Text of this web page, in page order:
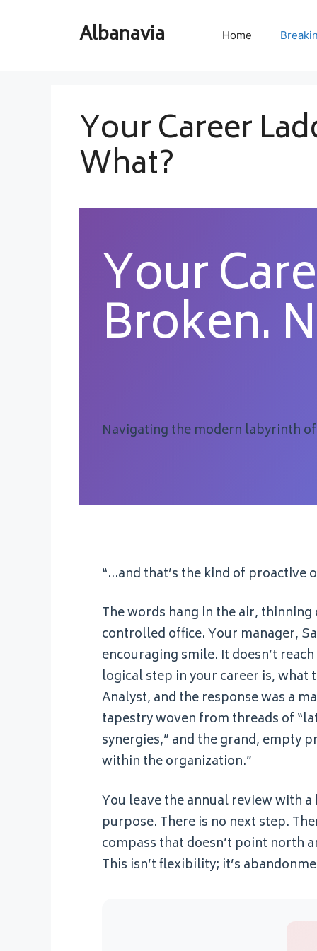
Albanavia Home
Your Career
What?
Your
Broken.
Navigating the modern labyrinth
“…and that’s the kind of proactive
The words hang in the air,
controlled office. Your manager,
encouraging smile. It doesn’t
logical step in your career is,
Analyst, and the response was a
tapestry woven from threads of
synergies,” and the grand, empty
within the organization.”
You leave the annual review with
purpose. There is no next step.
compass that doesn’t point north
This isn’t flexibility; it’s